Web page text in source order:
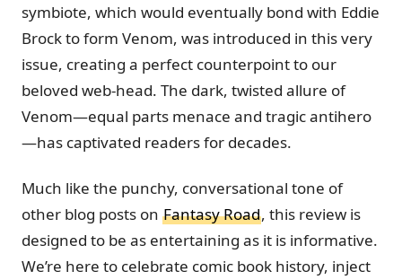
symbiote, which would eventually bond with Eddie
Brock to form Venom, was introduced in this very
issue, creating a perfect counterpoint to our
beloved web-head. The dark, twisted allure of
Venom—equal parts menace and tragic antihero
—has captivated readers for decades.
Much like the punchy, conversational tone of
other blog posts on Fantasy Road, this review is
designed to be as entertaining as it is informative.
We’re here to celebrate comic book history, inject